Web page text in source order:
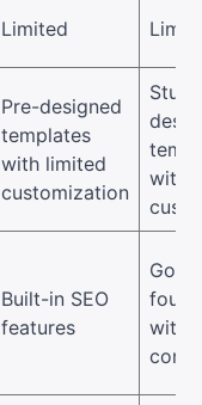
Limited
Pre-designed
templates
with limited
customization
with
Built-in SEO
features
with